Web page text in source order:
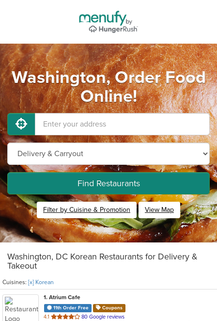
Washington, Order Food
Online!
Find Restaurants
Filter by Cuisine & Promotion View Map
Washington, DC Korean Restaurants for Delivery &
Takeout
Cuisines: [x] Korean
1. Atrium Cafe
11th Order Free Coupons
4.1 out
80 Google reviews